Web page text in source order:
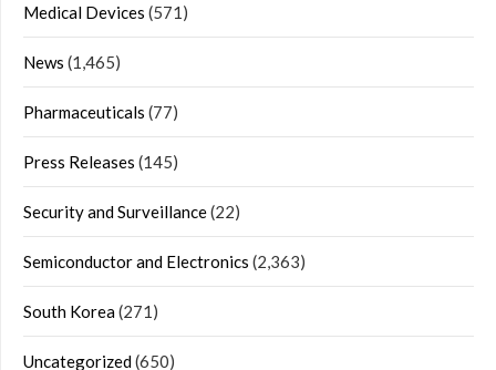
Medical Devices (571)
News (1,465)
Pharmaceuticals (77)
Press Releases (145)
Security and Surveillance(22)
Semiconductor and Electronics (2,363)
South Korea(271)
Uncategorized(650)